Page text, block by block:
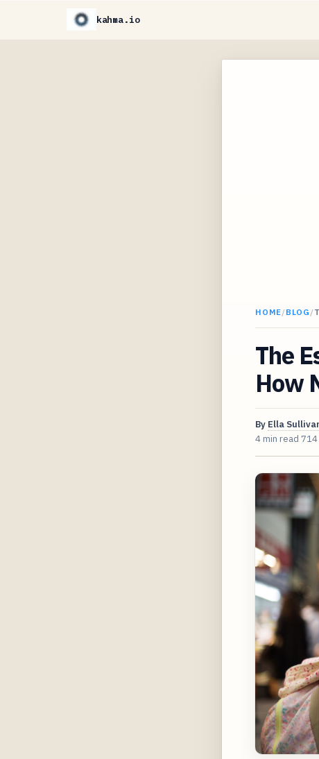
kahma.io
HOME/BLOG /
The
How
By Ella
4 min read